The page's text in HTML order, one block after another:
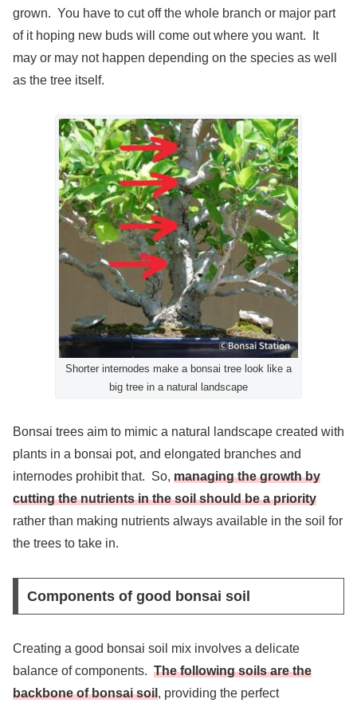
grown. You have to cut off the whole branch or major part
of it hoping new buds will come out where you want. It
may or may not happen depending on the species as well
as the tree itself.
Shorter internodes make a bonsai tree look like a
big tree in a natural landscape
Bonsai trees aim to mimic a natural landscape created with
plants in a bonsai pot, and elongated branches and
internodes prohibit that. So, managing the growth by
cutting the nutrients in the soil should be a priority
rather than making nutrients always available in the soil for
the trees to take in.
Components of good bonsai soil
Creating a good bonsai soil mix involves a delicate
balance of components. The following soils are the
backbone of bonsai soil, providing the perfect